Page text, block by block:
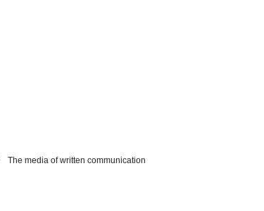
The media of written communication